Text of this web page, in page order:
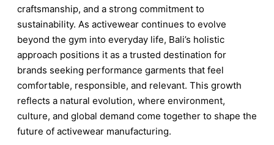
craftsmanship, and a strong commitment to
sustainability. As activewear continues to evolve
beyond the gym into everyday life, Bali’s holistic
approach positions it as a trusted destination for
brands seeking performance garments that feel
comfortable, responsible, and relevant. This growth
reflects a natural evolution, where environment,
culture, and global demand come together to shape the
future of activewear manufacturing.